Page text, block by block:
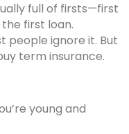
full of firsts—first
first loan.
people ignore it. But
term insurance.
young and